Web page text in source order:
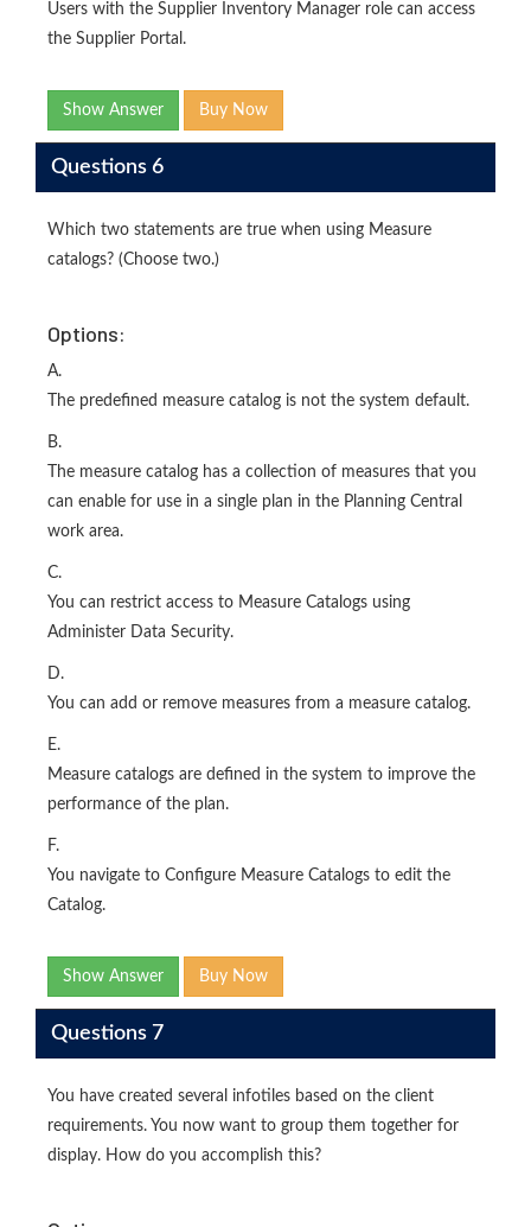
Users with the Supplier Inventory Manager role can access
the Supplier Portal.
Show Answer Buy Now
Questions 6
Which two statements are true when using Measure
catalogs? (Choose two.)
Options:
A.
The predefined measure catalog is not the system default.
B.
The measure catalog has a collection of measures that you
can enable for use in a single plan in the Planning Central
work area.
C.
You can restrict access to Measure Catalogs using
Administer Data Security.
D.
You can add or remove measures from a measure catalog.
E.
Measure catalogs are defined in the system to improve the
performance of the plan.
F.
You navigate to Configure Measure Catalogs to edit the
Catalog.
Show Answer Buy Now
Questions 7
You have created several infotiles based on the client
requirements. You now want to group them together for
display. How do you accomplish this?